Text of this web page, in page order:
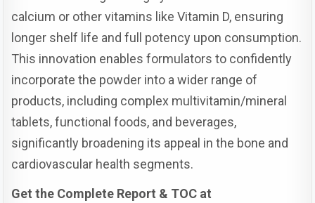
calcium or other vitamins like Vitamin D, ensuring
longer shelf life and full potency upon consumption.
This innovation enables formulators to confidently
incorporate the powder into a wider range of
products, including complex multivitamin/mineral
tablets, functional foods, and beverages,
significantly broadening its appeal in the bone and
cardiovascular health segments.
Get the Complete Report & TOC at